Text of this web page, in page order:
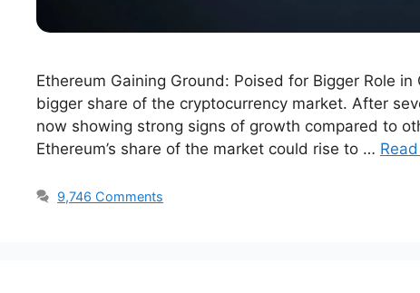
Ethereum Gaining Ground: Poised for Bigger Role
bigger share of the cryptocurrency market. After
now showing strong signs of growth compared to
Ethereum’s share of the market could rise to …
9,746 Comments